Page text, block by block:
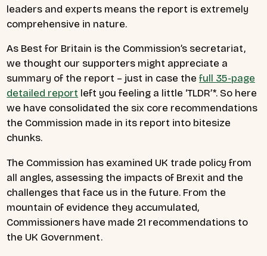
leaders and experts means the report is extremely
comprehensive in nature.
As Best for Britain is the Commission’s secretariat,
we thought our supporters might appreciate a
summary of the report – just in case the full 35-page
detailed report left you feeling a little ‘TLDR’*. So here
we have consolidated the six core recommendations
the Commission made in its report into bitesize
chunks.
The Commission has examined UK trade policy from
all angles, assessing the impacts of Brexit and the
challenges that face us in the future. From the
mountain of evidence they accumulated,
Commissioners have made 21 recommendations to
the UK Government.